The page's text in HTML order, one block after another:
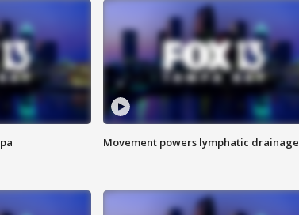
Movement powers lymphatic drainage